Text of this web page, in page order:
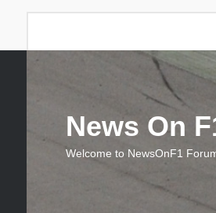
News On
Welcome to NewsOnF1